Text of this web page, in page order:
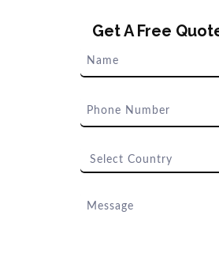
Get A Free